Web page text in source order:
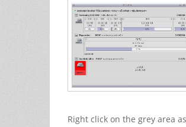
Right click on the grey area as